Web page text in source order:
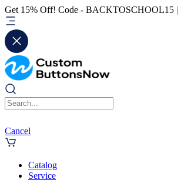
Get 15% Off! Code - BACKTOSCHOOL15 |
Cancel
Catalog
Service